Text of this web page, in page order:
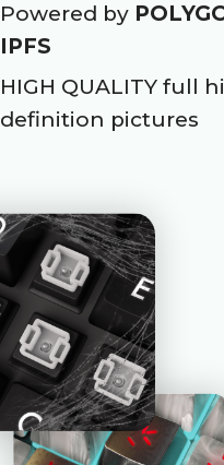
Powered by
IPFS
HIGH QUALITY full
definition pictures